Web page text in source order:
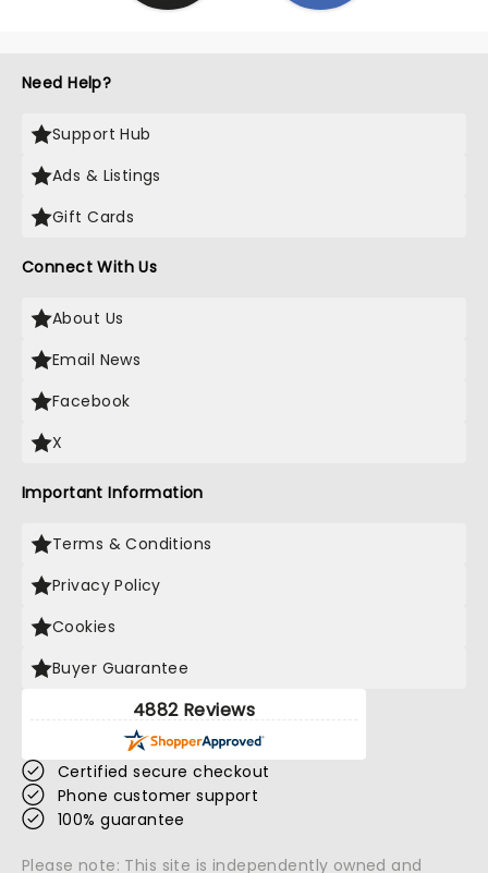
Need Help?
Support Hub
Ads & Listings
Gift Cards
Connect With Us
About Us
Email News
Facebook
X
Important Information
Terms & Conditions
Privacy Policy
Cookies
Buyer Guarantee
4882 Reviews
Certified secure checkout
Phone customer support
100% guarantee
Please note: This site is independently owned and